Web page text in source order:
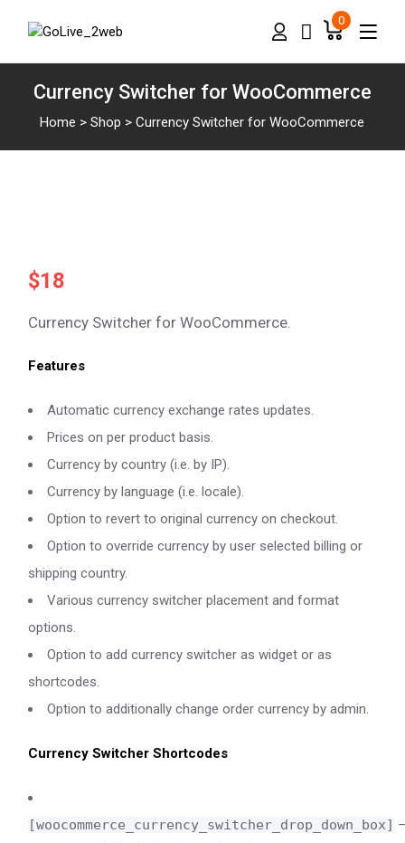
0
Currency Switcher for WooCommerce
Home >Shop >Currency Switcher for WooCommerce
$18
Currency Switcher for WooCommerce.
Features
Automatic currency exchange rates updates.
Prices on per product basis.
Currency by country (i.e. by IP).
Currency by language (i.e. locale).
Option to revert to original currency on checkout.
Option to override currency by user selected billing or
shipping country.
Various currency switcher placement and format
options.
Option to add currency switcher as widget or as
shortcodes.
Option to additionally change order currency by admin.
Currency Switcher Shortcodes
[woocommerce_currency_switcher_drop_down_box]